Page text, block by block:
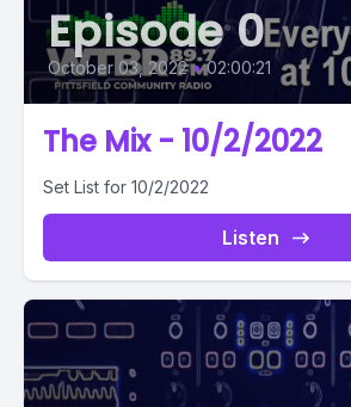
Episode 0
October 03, 2022 • 02:00:21
The Mix - 10/2/2022
Set List for 10/2/2022
Listen